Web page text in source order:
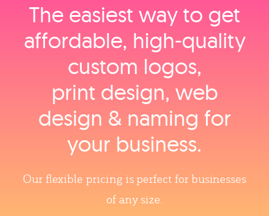
The easiest way to get
affordable, high‑quality
custom logos,
print design, web
design & naming for
your business.
Our flexible pricing is perfect for businesses
of any size.